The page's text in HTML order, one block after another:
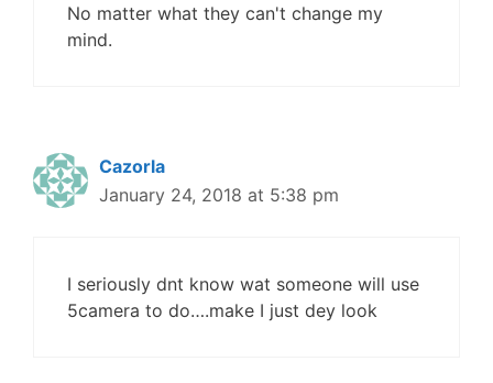
No matter what they can't change my
mind.
Cazorla
January 24, 2018 at 5:38 pm
I seriously dnt know wat someone will use
5camera to do….make I just dey look